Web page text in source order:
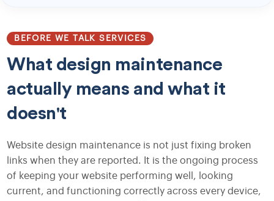
BEFORE WE TALK SERVICES
What design maintenance
actually means and what it
doesn't
Website design maintenance is not just fixing broken
links when they are reported. It is the ongoing process
of keeping your website performing well, looking
current, and functioning correctly across every device,